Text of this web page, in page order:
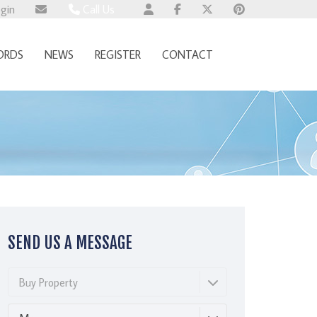
Wembley 0345 674 6385
NEWS REGISTER CONTACT
SEND US A MESSAGE
Buy Property